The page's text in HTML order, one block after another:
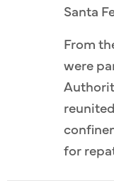
Santa
From
were
for